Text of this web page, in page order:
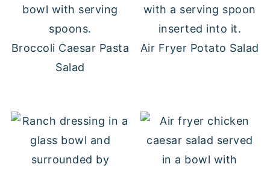
Broccoli Caesar Pasta
Salad
Air Fryer Potato Salad